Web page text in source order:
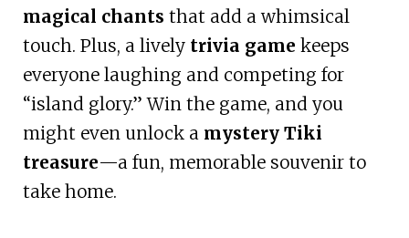
magical chants that add a whimsical
touch. Plus, a lively trivia game keeps
everyone laughing and competing for
“island glory.” Win the game, and you
might even unlock a mystery Tiki
treasure—a fun, memorable souvenir to
take home.